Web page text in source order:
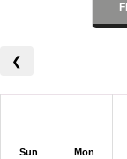
❮
Sun Mon